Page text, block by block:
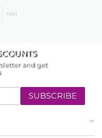
next
and get
SUBSCRIBE